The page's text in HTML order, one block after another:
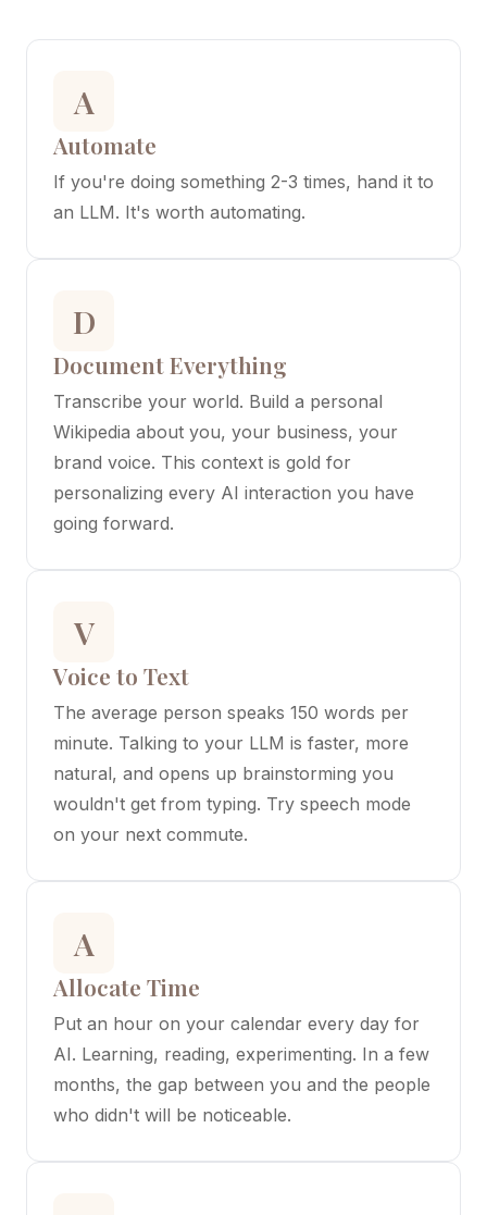
A
Automate
If you're doing something 2-3 times, hand it to
an LLM. It's worth automating.
D
Document Everything
Transcribe your world. Build a personal
Wikipedia about you, your business, your
brand voice. This context is gold for
personalizing every AI interaction you have
going forward.
V
Voice to Text
The average person speaks 150 words per
minute. Talking to your LLM is faster, more
natural, and opens up brainstorming you
wouldn't get from typing. Try speech mode
on your next commute.
A
Allocate Time
Put an hour on your calendar every day for
AI. Learning, reading, experimenting. In a few
months, the gap between you and the people
who didn't will be noticeable.